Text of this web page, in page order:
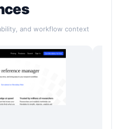
and workflow context